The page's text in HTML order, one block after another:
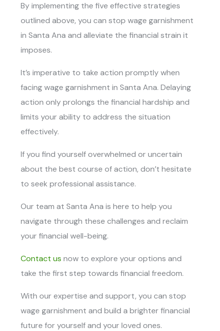
By implementing the five effective strategies
outlined above, you can stop wage garnishment
in Santa Ana and alleviate the financial strain it
imposes.
It’s imperative to take action promptly when
facing wage garnishment in Santa Ana. Delaying
action only prolongs the financial hardship and
limits your ability to address the situation
effectively.
If you find yourself overwhelmed or uncertain
about the best course of action, don’t hesitate
to seek professional assistance.
Our team at Santa Ana is here to help you
navigate through these challenges and reclaim
your financial well-being.
Contact us now to explore your options and
take the first step towards financial freedom.
With our expertise and support, you can stop
wage garnishment and build a brighter financial
future for yourself and your loved ones.